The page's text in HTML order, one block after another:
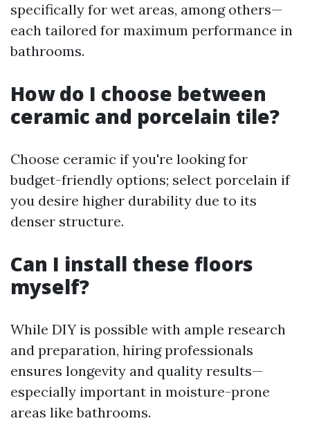
specifically for wet areas, among others—
each tailored for maximum performance in
bathrooms.
How do I choose between
ceramic and porcelain tile?
Choose ceramic if you're looking for
budget-friendly options; select porcelain if
you desire higher durability due to its
denser structure.
Can I install these floors
myself?
While DIY is possible with ample research
and preparation, hiring professionals
ensures longevity and quality results—
especially important in moisture-prone
areas like bathrooms.